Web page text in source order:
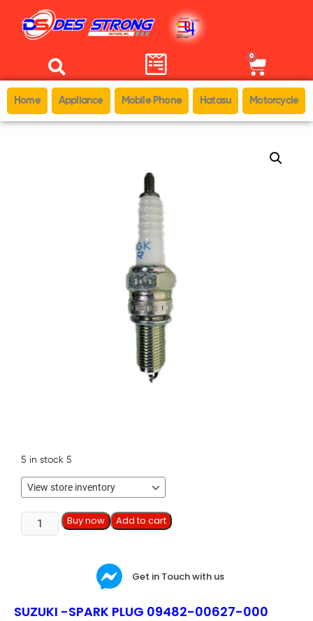
0
Home Appliance Mobile Phone Hatasu Motorcycle
5 in stock 5
Buy now Add to cart
Get in Touch with us
SUZUKI -SPARK PLUG 09482-00627-000